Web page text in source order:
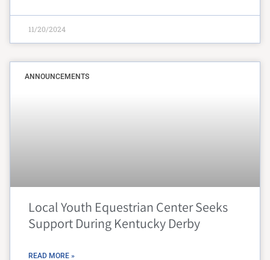
11/20/2024
ANNOUNCEMENTS
Local Youth Equestrian Center Seeks
Support During Kentucky Derby
READ MORE »